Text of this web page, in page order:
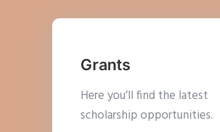
Grants
Here you’ll find the latest
scholarship opportunities.